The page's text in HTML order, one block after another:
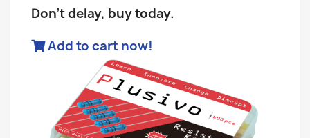
Don't delay, buy today.
Add to cart now!